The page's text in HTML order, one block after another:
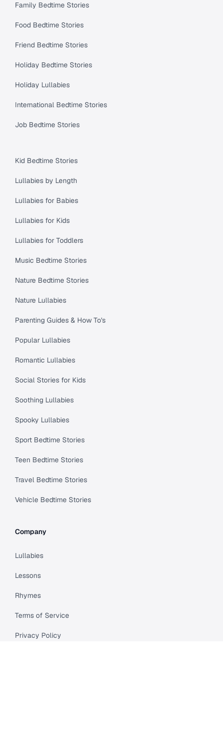
Family Bedtime Stories
Food Bedtime Stories
Friend Bedtime Stories
Holiday Bedtime Stories
Holiday Lullabies
International Bedtime Stories
Job Bedtime Stories
Kid Bedtime Stories
Lullabies by Length
Lullabies for Babies
Lullabies for Kids
Lullabies for Toddlers
Music Bedtime Stories
Nature Bedtime Stories
Nature Lullabies
Parenting Guides & How To's
Popular Lullabies
Romantic Lullabies
Social Stories for Kids
Soothing Lullabies
Spooky Lullabies
Sport Bedtime Stories
Teen Bedtime Stories
Travel Bedtime Stories
Vehicle Bedtime Stories
Company
Lullabies
Lessons
Rhymes
Terms of Service
Privacy Policy